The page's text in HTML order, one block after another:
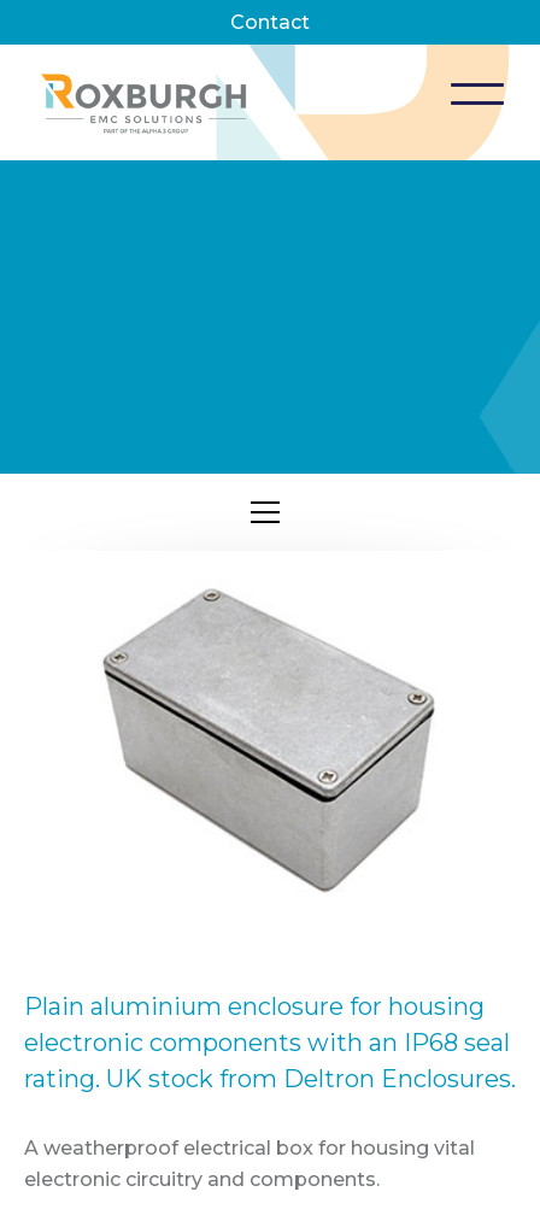
Contact
Plain aluminium enclosure for housing
electronic components with an IP68 seal
rating. UK stock from Deltron Enclosures.
A weatherproof electrical box for housing vital
electronic circuitry and components.